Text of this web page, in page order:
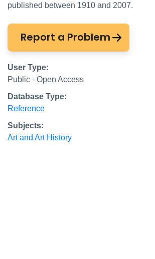
published between 1910 and 2007.
Report a Problem
User Type:
Public - Open Access
Database Type:
Reference
Subjects:
Art and Art History